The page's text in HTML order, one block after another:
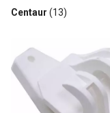
Centaur (13)